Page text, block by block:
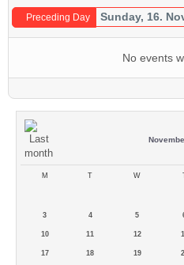
Preceding Day Sunday, 16.
No events
M T W
3 4 5
10 11 12
17 18 19